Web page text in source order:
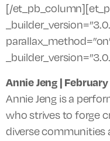
[/
Annie Jeng | February
Annie Jeng is a
who strives to forge
diverse communities